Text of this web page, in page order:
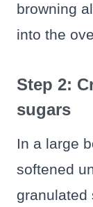
browning
into the
Step 2:
sugars
In a large
softened
granulated